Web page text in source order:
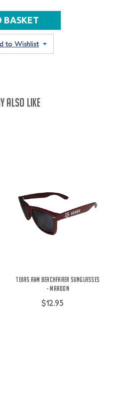
to Wishlist
ALSO LIKE
Texas A&M Beachfarer Sunglasses
- Maroon
$12.95